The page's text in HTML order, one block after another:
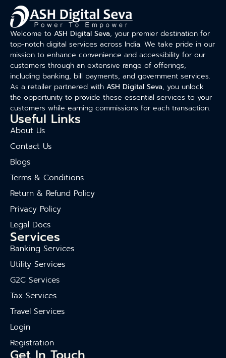
Welcome to ASH Digital Seva, your premier destination for
top-notch digital services across India. We take pride in our
mission to enhance convenience and accessibility for our
customers through an extensive range of offerings,
including banking, bill payments, and government services.
As a retailer partnered with ASH Digital Seva, you unlock
the opportunity to provide these essential services to your
customers while earning commissions for each transaction.
Useful Links
About Us
Contact Us
Blogs
Terms & Conditions
Return & Refund Policy
Privacy Policy
Legal Docs
Services
Banking Services
Utility Services
G2C Services
Tax Services
Travel Services
Login
Registration